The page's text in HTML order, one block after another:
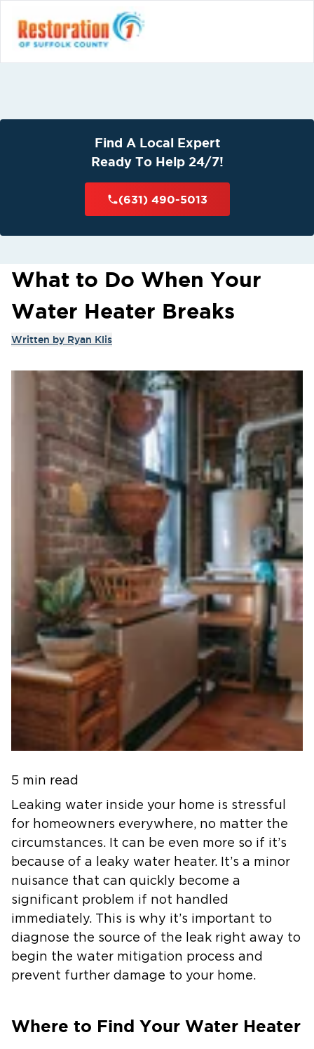
Find A Local Expert
Ready To Help 24/7!
(631) 490-5013
What to Do When Your
Water Heater Breaks
Written by Ryan Klis
5 min read
Leaking water inside your home is stressful
for homeowners everywhere, no matter the
circumstances. It can be even more so if it’s
because of a leaky water heater. It’s a minor
nuisance that can quickly become a
significant problem if not handled
immediately. This is why it’s important to
diagnose the source of the leak right away to
begin the water mitigation process and
prevent further damage to your home.
Where to Find Your Water Heater